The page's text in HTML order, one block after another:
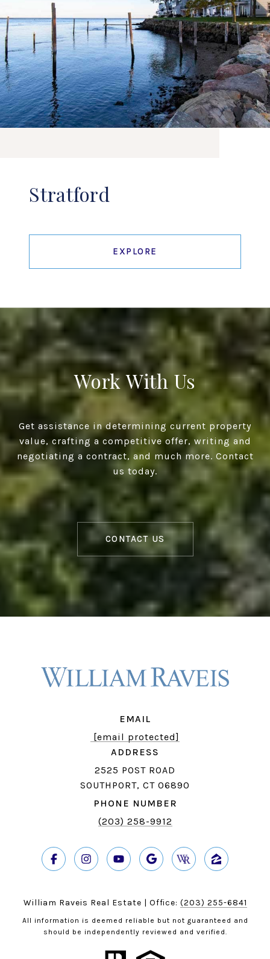
Stratford
EXPLORE
Work With Us
Get assistance in determining current property
value, crafting a competitive offer, writing and
negotiating a contract, and much more. Contact
us today.
CONTACT US
EMAIL
[email protected]
ADDRESS
2525 POST ROAD
SOUTHPORT, CT 06890
PHONE NUMBER
(203) 258-9912
William Raveis Real Estate | Office: (203) 255-6841
All information is deemed reliable but not guaranteed and
should be independently reviewed and verified.